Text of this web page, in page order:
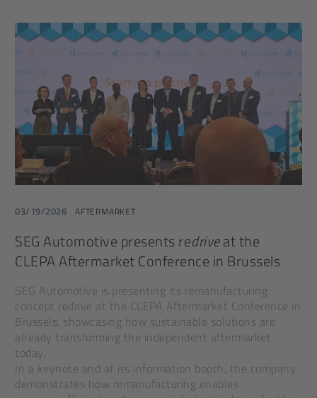
03/19/2026 AFTERMARKET
SEG Automotive presents redriveat the
CLEPA Aftermarket Conference in Brussels
SEG Automotive is presenting its remanufacturing
concept redrive at the CLEPA Aftermarket Conference in
Brussels, showcasing how sustainable solutions are
already transforming the independent aftermarket
today.
In a keynote and at its information booth, the company
demonstrates how remanufacturing enables